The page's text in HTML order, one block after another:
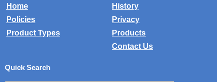
Home
History
Policies
Privacy
Product Types
Products
Contact Us
Quick Search